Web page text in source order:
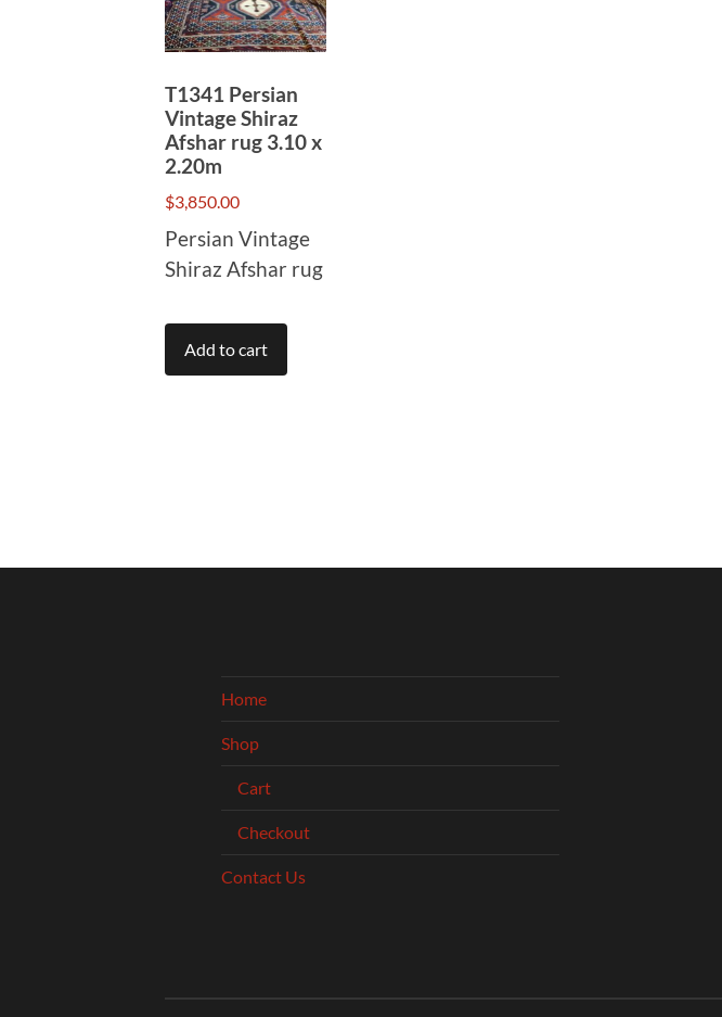
T1341 Persian
Vintage Shiraz
Afshar rug 3.10 x
2.20m
$3,850.00
Persian Vintage
Shiraz Afshar rug
Add to cart
Home
Shop
Cart
Checkout
Contact Us